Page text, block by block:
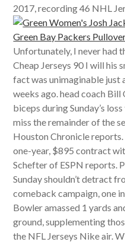
2017, recording 46 NHL
Unfortunately, I never had
Cheap Jerseys 90 I will his
fact was unimaginable just
weeks ago. head coach Bill
biceps during Sunday’s
miss the remainder of the
Houston Chronicle reports.
one-year, $895 contract
Schefter of ESPN reports.
Sunday shouldn’t detract
comeback campaign, one
Bowler amassed 1 yards
ground, supplementing
the NFL Jerseys Nike air.